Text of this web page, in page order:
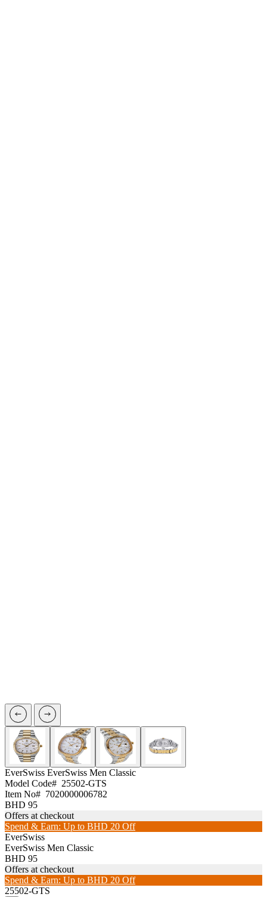
EverSwiss EverSwiss Men Classic
Model Code# 25502-GTS
Item No# 7020000006782
BHD 95
Offers at checkout
Spend & Earn: Up to BHD 20 Off
EverSwiss
EverSwiss Men Classic
BHD 95
Offers at checkout
Spend & Earn: Up to BHD 20 Off
25502-GTS